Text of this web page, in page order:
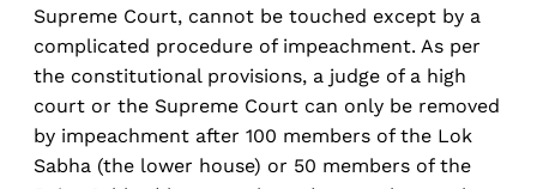
Supreme Court, cannot be touched except by a
complicated procedure of impeachment. As per
the constitutional provisions, a judge of a high
court or the Supreme Court can only be removed
by impeachment after 100 members of the Lok
Sabha (the lower house) or 50 members of the